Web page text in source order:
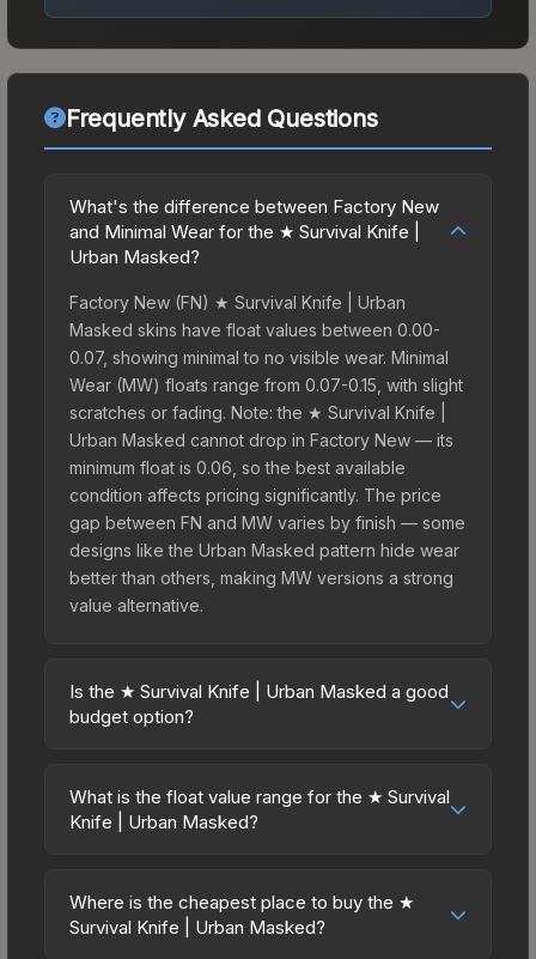
Frequently Asked Questions
What's the difference between Factory New
and Minimal Wear for the ★ Survival Knife |
Urban Masked?
Factory New (FN) ★ Survival Knife | Urban
Masked skins have float values between 0.00-
0.07, showing minimal to no visible wear. Minimal
Wear (MW) floats range from 0.07-0.15, with slight
scratches or fading. Note: the ★ Survival Knife |
Urban Masked cannot drop in Factory New — its
minimum float is 0.06, so the best available
condition affects pricing significantly. The price
gap between FN and MW varies by finish — some
designs like the Urban Masked pattern hide wear
better than others, making MW versions a strong
value alternative.
Is the ★ Survival Knife | Urban Masked a good
budget option?
excellent budget-friendly choice. Priced
affordably, it offers the Urban Masked aesthetic
or those who prefer spending on multiple skins
rather than one expensive item. The lower price
What is the float value range for the ★ Survival
Knife | Urban Masked?
on a scale from 0.00 (perfect) to 1.00 (maximum
wear). This skin cannot be obtained in Factory
Where is the cheapest place to buy the ★
Survival Knife | Urban Masked?